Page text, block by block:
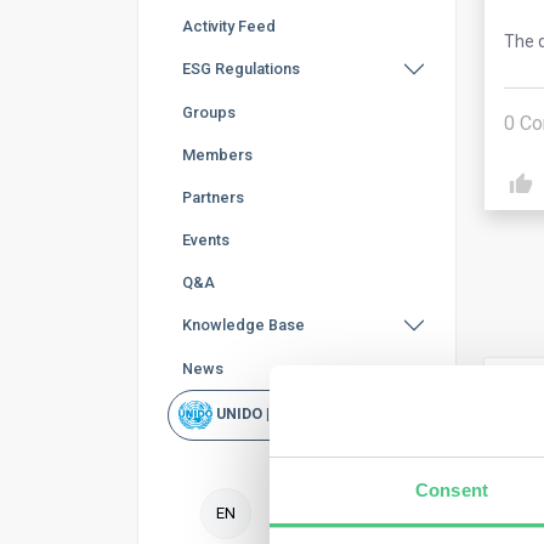
Consent
Activity Feed
ESG Regulations
Groups
Members
Partners
Events
Q&A
Knowledge Base
News
UNIDO | Rapid Scan
EN
The
0
The